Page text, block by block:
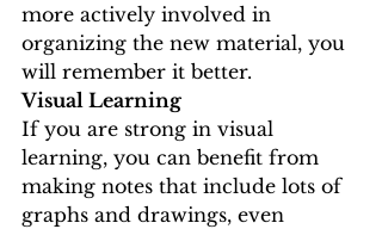
more actively involved in
organizing the new material, you
will remember it better.
Visual Learning
If you are strong in visual
learning, you can benefit from
making notes that include lots of
graphs and drawings, even